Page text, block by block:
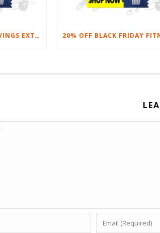
FITNESS HOLIDAY SAVINGS EXTENDED – 20% AT HOME FITNESS EQUIPMENT